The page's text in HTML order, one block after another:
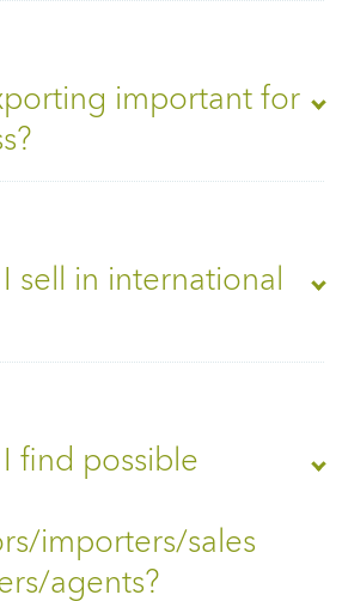
important for
sell in international
find possible
importers/sales
agents?